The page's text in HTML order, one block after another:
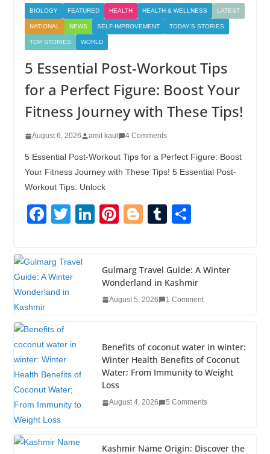
BIOLOGY FEATURED HEALTH HEALTH & WELLNESS LATEST
NATIONAL NEWS SELF-IMPROVEMENT TODAY'S STORIES
TOP STORIES WORLD
5 Essential Post-Workout Tips
for a Perfect Figure: Boost Your
Fitness Journey with These Tips!
August 6, 2026 amit kaul 4 Comments
5 Essential Post-Workout Tips for a Perfect Figure: Boost
Your Fitness Journey with These Tips! 5 Essential Post-
Workout Tips: Unlock
F
e
b
o
k
T
er
Li
e
dI
Pi
e
st
Bl
g
er
T
bl
r
e
Gulmarg Travel Guide: A Winter
Wonderland in Kashmir
August 5, 2026 1 Comment
Benefits of coconut water in winter:
Winter Health Benefits of Coconut
Water; From Immunity to Weight
Loss
August 4, 2026 5 Comments
Kashmir Name Origin: Discover the